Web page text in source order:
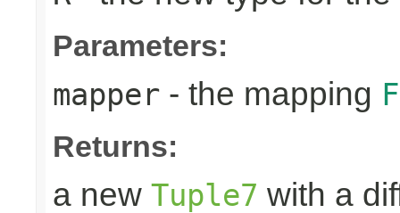
Parameters:
mapper - the mapping
Returns:
a new Tuple7 with a